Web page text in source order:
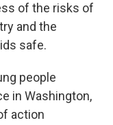
of the risks of
and the
safe.
people
in Washington,
action